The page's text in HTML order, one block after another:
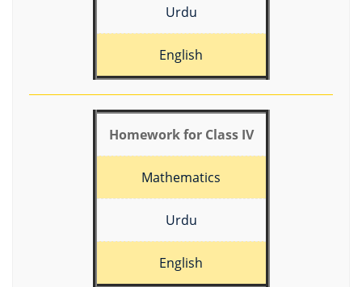
Urdu
English
Homework for Class IV
Mathematics
Urdu
English